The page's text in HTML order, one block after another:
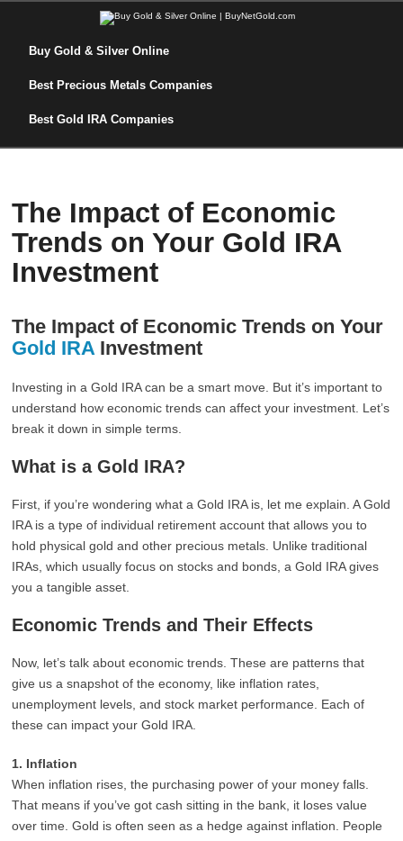
Buy Gold & Silver Online
Best Precious Metals Companies
Best Gold IRA Companies
The Impact of Economic
Trends on Your Gold IRA
Investment
The Impact of Economic Trends on Your
Gold IRAInvestment
Investing in a Gold IRA can be a smart move. But it’s important to
understand how economic trends can affect your investment. Let’s
break it down in simple terms.
What is a Gold IRA?
First, if you’re wondering what a Gold IRA is, let me explain. A Gold
IRA is a type of individual retirement account that allows you to
hold physical gold and other precious metals. Unlike traditional
IRAs, which usually focus on stocks and bonds, a Gold IRA gives
you a tangible asset.
Economic Trends and Their Effects
Now, let’s talk about economic trends. These are patterns that
give us a snapshot of the economy, like inflation rates,
unemployment levels, and stock market performance. Each of
these can impact your Gold IRA.
1. Inflation
When inflation rises, the purchasing power of your money falls.
That means if you’ve got cash sitting in the bank, it loses value
over time. Gold is often seen as a hedge against inflation. People